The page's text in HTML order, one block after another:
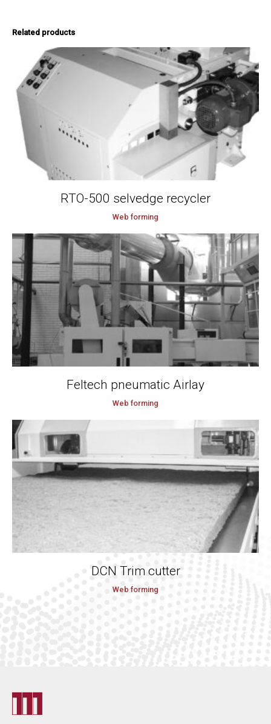
Related products
RTO-500 selvedge recycler
Web forming
Feltech pneumatic Airlay
Web forming
DCN Trim cutter
Web forming